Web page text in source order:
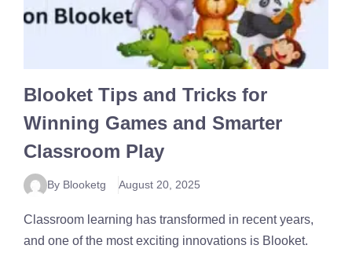
Blooket Tips and Tricks for
Winning Games and Smarter
Classroom Play
By Blooketg August 20, 2025
Classroom learning has transformed in recent years,
and one of the most exciting innovations is Blooket.